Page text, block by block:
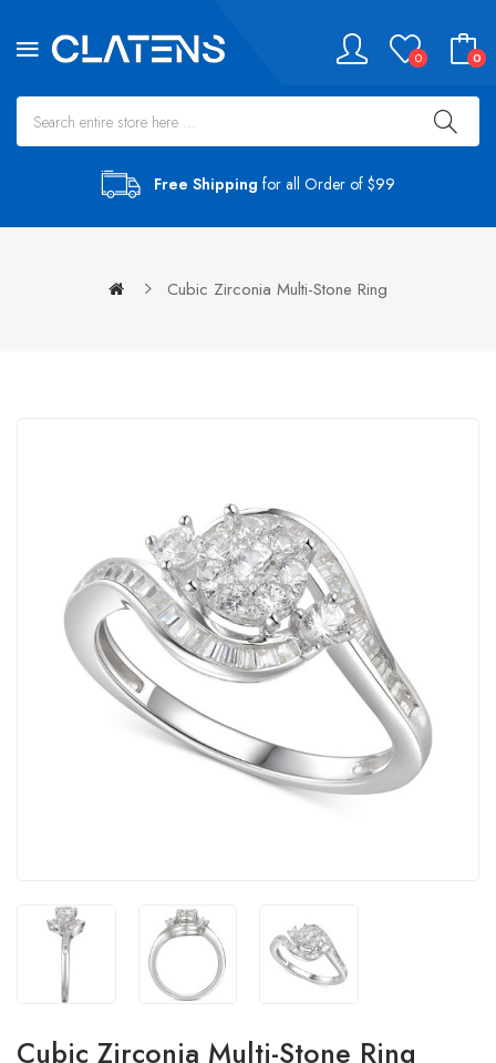
0 0
Free Shipping for all Order of $99
Cubic Zirconia Multi-Stone Ring
Cubic Zirconia Multi-Stone Ring